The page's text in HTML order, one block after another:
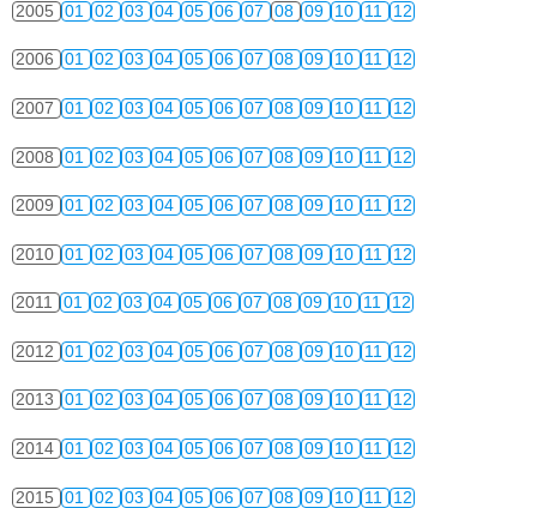
2005 01 02 03 04 05 06 07 08 09 10 11 12
2006 01 02 03 04 05 06 07 08 09 10 11 12
2007 01 02 03 04 05 06 07 08 09 10 11 12
2008 01 02 03 04 05 06 07 08 09 10 11 12
2009 01 02 03 04 05 06 07 08 09 10 11 12
2010 01 02 03 04 05 06 07 08 09 10 11 12
2011 01 02 03 04 05 06 07 08 09 10 11 12
2012 01 02 03 04 05 06 07 08 09 10 11 12
2013 01 02 03 04 05 06 07 08 09 10 11 12
2014 01 02 03 04 05 06 07 08 09 10 11 12
2015 01 02 03 04 05 06 07 08 09 10 11 12